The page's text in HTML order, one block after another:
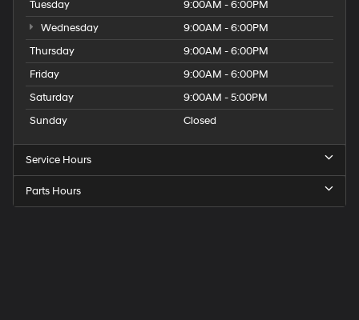
Tuesday
9:00AM - 6:00PM
Wednesday
9:00AM - 6:00PM
Thursday
9:00AM - 6:00PM
Friday
9:00AM - 6:00PM
Saturday
9:00AM - 5:00PM
Sunday
Closed
Service Hours
Parts Hours